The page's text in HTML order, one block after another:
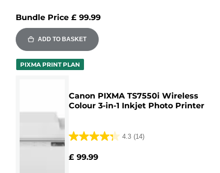
Bundle Price £ 99.99
ADD TO BASKET
PIXMA PRINT PLAN
Canon PIXMA TS7550i Wireless
Colour 3-in-1 Inkjet Photo Printer
4.3 (14)
4.3
out
£ 99.99